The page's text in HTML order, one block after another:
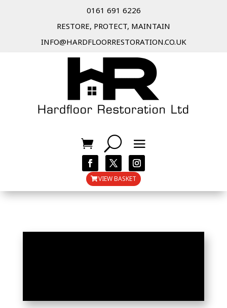
0161 691 6226
RESTORE, PROTECT, MAINTAIN
INFO@HARDFLOORRESTORATION.CO.UK
VIEW BASKET